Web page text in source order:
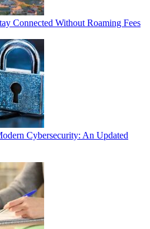
Connected Without Roaming Fees
Cybersecurity: An Updated